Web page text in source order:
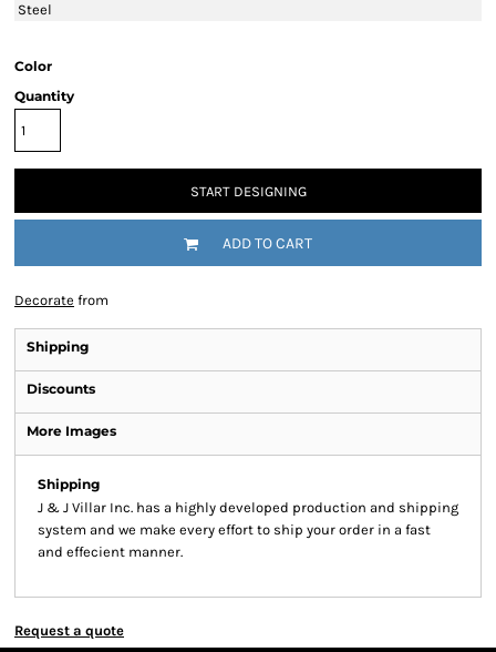
Steel
Color
Quantity
START DESIGNING
ADD TO CART
Decorate from
Shipping
Discounts
More Images
Shipping
J & J Villar Inc. has a highly developed production and shipping
system and we make every effort to ship your order in a fast
and effecient manner.
Request a quote